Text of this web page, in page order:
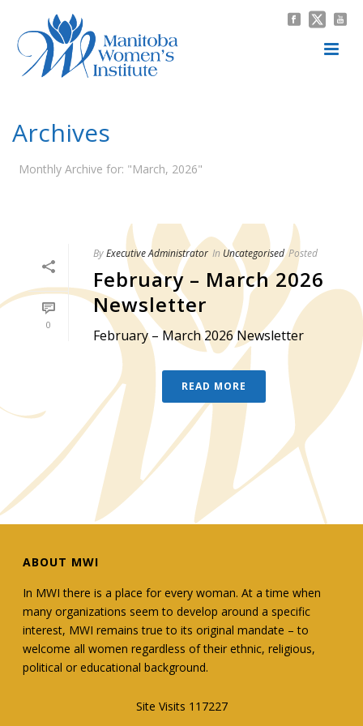
Archives
Monthly Archive for: "March, 2026"
0
ByExecutive Administrator In Uncategorised Posted
February – March 2026
Newsletter
February – March 2026 Newsletter
READ MORE
ABOUT MWI
In MWI there is a place for every woman. At a time when
many organizations seem to develop around a specific
interest, MWI remains true to its original mandate – to
welcome all women regardless of their ethnic, religious,
political or educational background.
Site Visits 117227